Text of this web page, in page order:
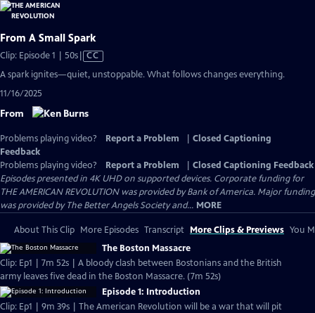
From A Small Spark
Clip: Episode 1 | 50sVideo
has
Closed
CC
A spark ignites—quiet, unstoppable. What follows changes everything.
11/16/2025
From
Problems playing video? Report a Problem
Closed Captioning
Feedback
Problems playing video?
Report a Problem
Closed Captioning Feedback
Episodes presented in 4K UHD on supported devices. Corporate funding for
THE AMERICAN REVOLUTION was provided by Bank of America. Major funding
was provided by The Better Angels Society and... MORE
About This Clip More Episodes Transcript More Clips & Previews You
The Boston Massacre
Clip: Ep1 | 7m 52s | A bloody clash between Bostonians and the British
army leaves five dead in the Boston Massacre. (7m 52s)
Episode 1: Introduction
Clip: Ep1 | 9m 39s | The American Revolution will be a war that will pit